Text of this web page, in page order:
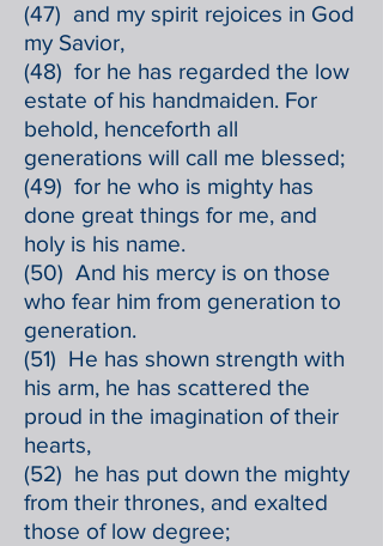
(47) and my spirit rejoices in God
my Savior,
(48) for he has regarded the low
estate of his handmaiden. For
behold, henceforth all
generations will call me blessed;
(49) for he who is mighty has
done great things for me, and
holy is his name.
(50) And his mercy is on those
who fear him from generation to
generation.
(51) He has shown strength with
his arm, he has scattered the
proud in the imagination of their
hearts,
(52) he has put down the mighty
from their thrones, and exalted
those of low degree;